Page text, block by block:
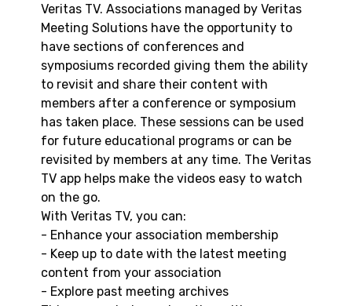
Veritas TV. Associations managed by Veritas
Meeting Solutions have the opportunity to
have sections of conferences and
symposiums recorded giving them the ability
to revisit and share their content with
members after a conference or symposium
has taken place. These sessions can be used
for future educational programs or can be
revisited by members at any time. The Veritas
TV app helps make the videos easy to watch
on the go.
With Veritas TV, you can:
- Enhance your association membership
- Keep up to date with the latest meeting
content from your association
- Explore past meeting archives